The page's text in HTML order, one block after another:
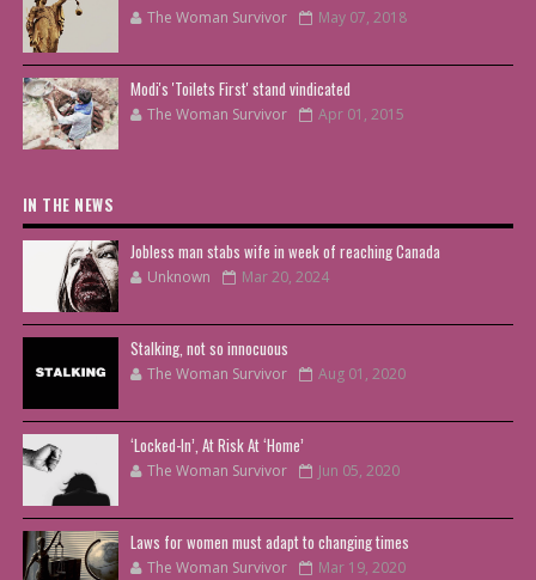
The Woman Survivor May 07, 2018
Modi's 'Toilets First' stand vindicated
The Woman Survivor Apr 01, 2015
IN THE NEWS
Jobless man stabs wife in week of reaching Canada
Unknown Mar 20, 2024
Stalking, not so innocuous
The Woman Survivor Aug 01, 2020
‘Locked-In’, At Risk At ‘Home’
The Woman Survivor Jun 05, 2020
Laws for women must adapt to changing times
The Woman Survivor Mar 19, 2020